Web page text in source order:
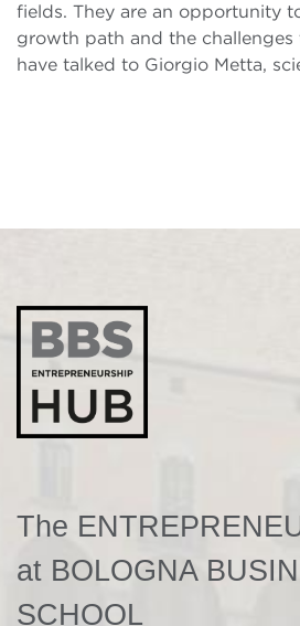
fields. They are an opportunity
growth path and the challenges
have talked to Giorgio Metta,
The
at BOLOGNA
SCHOOL